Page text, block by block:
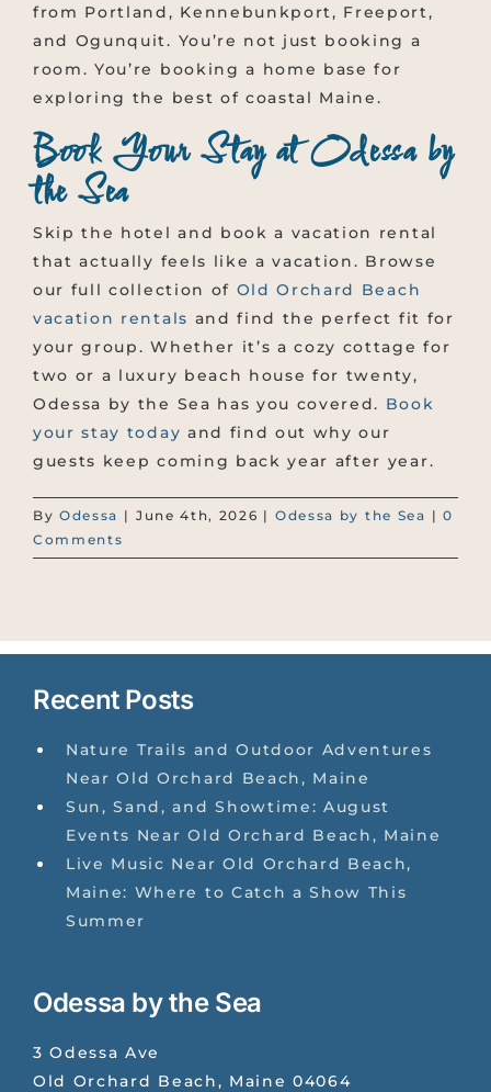
from Portland, Kennebunkport, Freeport,
and Ogunquit. You’re not just booking a
room. You’re booking a home base for
exploring the best of coastal Maine.
Book Your Stay at Odessa by
the Sea
Skip the hotel and book a vacation rental
that actually feels like a vacation. Browse
our full collection of Old Orchard Beach
vacation rentals and find the perfect fit for
your group. Whether it’s a cozy cottage for
two or a luxury beach house for twenty,
Odessa by the Sea has you covered. Book
your stay today and find out why our
guests keep coming back year after year.
ByOdessa | June 4th, 2026 | Odessa by the Sea | 0
Comments
Recent Posts
Nature Trails and Outdoor Adventures
Near Old Orchard Beach, Maine
Sun, Sand, and Showtime: August
Events Near Old Orchard Beach, Maine
Live Music Near Old Orchard Beach,
Maine: Where to Catch a Show This
Summer
Odessa by the Sea
3 Odessa Ave
Old Orchard Beach, Maine 04064